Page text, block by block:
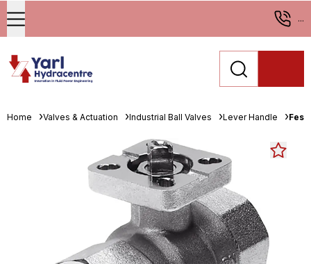
...
Home Valves & Actuation Industrial Ball Valves Lever Handle